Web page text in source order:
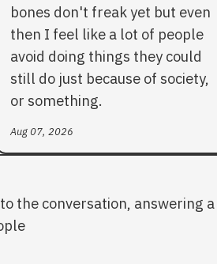
bones don't freak yet but even
then I feel like a lot of people
avoid doing things they could
still do just because of society,
or something.
Aug 07, 2026
the conversation, answering